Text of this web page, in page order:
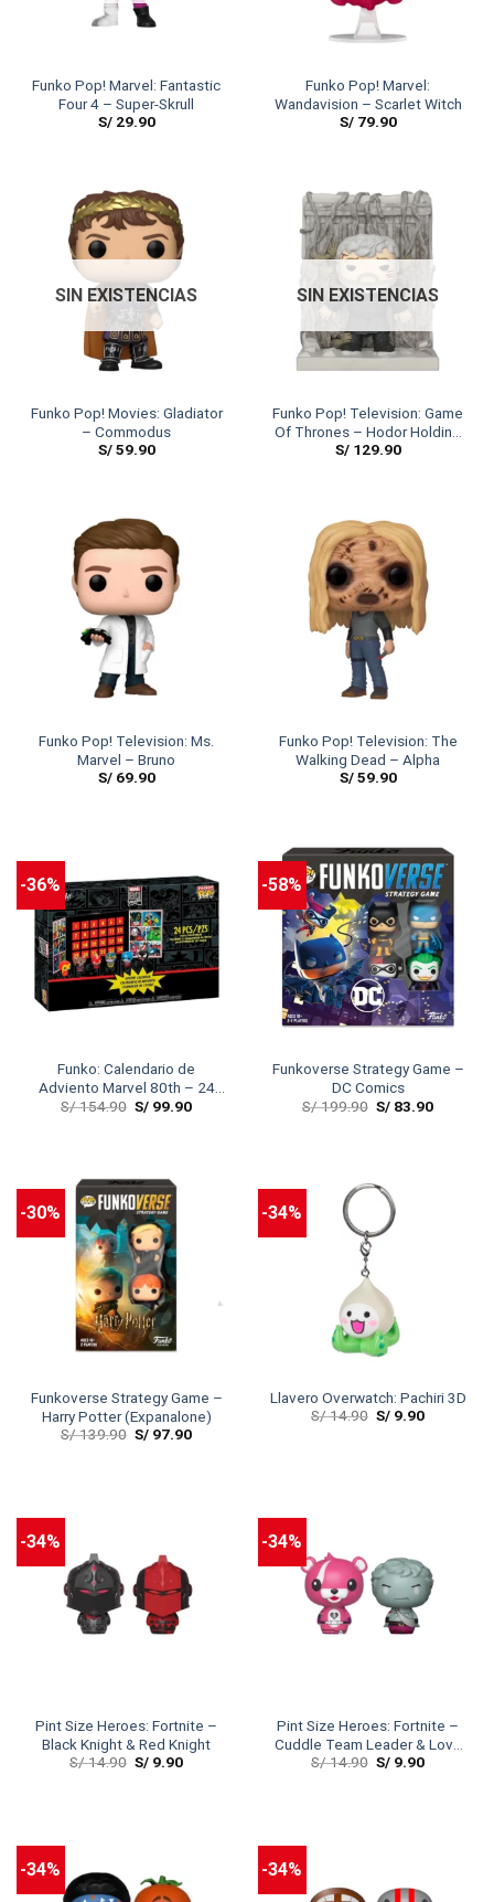
Funko Pop! Marvel: Fantastic
Four 4 – Super-Skrull
S/29.90
Funko Pop! Marvel:
Wandavision – Scarlet Witch
S/79.90
SIN EXISTENCIAS
Funko Pop! Movies: Gladiator
– Commodus
S/59.90
SIN EXISTENCIAS
Funko Pop! Television: Game
Of Thrones – Hodor Holding
The Door (6″ SIZE)
S/129.90
Funko Pop! Television: Ms.
Marvel – Bruno
S/69.90
Funko Pop! Television: The
Walking Dead – Alpha
S/59.90
-36%
Funko: Calendario de
Adviento Marvel 80th – 24
PC
S/154.90 S/ 99.90
-58%
Funkoverse Strategy Game –
DC Comics
S/199.90 S/ 83.90
-30%
Funkoverse Strategy Game –
Harry Potter (Expanalone)
S/139.90 S/ 97.90
-34%
Llavero Overwatch: Pachiri 3D
S/14.90 S/ 9.90
-34%
Pint Size Heroes: Fortnite –
Black Knight & Red Knight
S/14.90 S/ 9.90
-34%
Pint Size Heroes: Fortnite –
Cuddle Team Leader & Love
Ranger
S/14.90 S/ 9.90
-34% -34%